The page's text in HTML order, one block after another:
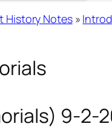
History Notes»
9-2-